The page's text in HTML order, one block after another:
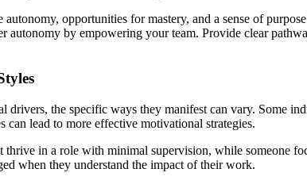
opportunities for mastery, and a sense of
autonomy by empowering your team. Provide clear
drivers, the specific ways they manifest can vary. Some
can lead to more effective motivational strategies.
in a role with minimal supervision, while someone
when they understand the impact of their work.